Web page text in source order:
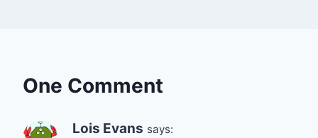
One Comment
Lois Evans says: